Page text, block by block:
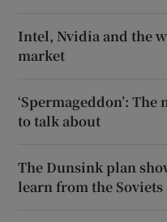
Intel, Nvidia and the
market
‘Spermageddon’:
to talk about
The Dunsink plan
learn from the Soviets